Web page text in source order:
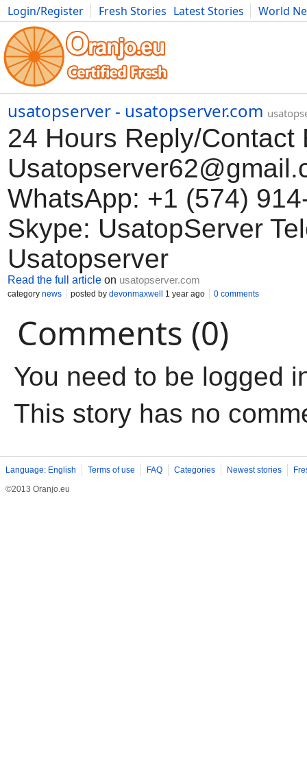
Login/Register Fresh Stories Latest Stories
World
Movies Anime Music Art Cars Advice Science
usatopserver - usatopserver.com
24 Hours Reply/Contact
WhatsApp: +1 (574)
Skype: UsatopServer
Usatopserver
Read the full article on usatopserver.com
category news posted by devonmaxwell 1 year ago 0 comments
Comments (0)
You need to be logged
This story has no
Language: English Terms of use FAQ Categories Newest stories
©2013 Oranjo.eu